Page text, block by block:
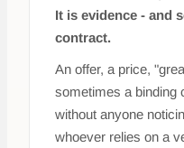
It is evidence - and
contract.
An offer, a price,
sometimes a binding
without anyone
whoever relies on a